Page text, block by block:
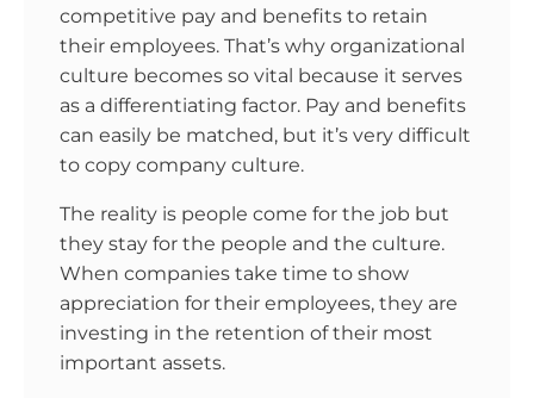
competitive pay and benefits to retain
their employees. That’s why organizational
culture becomes so vital because it serves
as a differentiating factor. Pay and benefits
can easily be matched, but it’s very difficult
to copy company culture.
The reality is people come for the job but
they stay for the people and the culture.
When companies take time to show
appreciation for their employees, they are
investing in the retention of their most
important assets.